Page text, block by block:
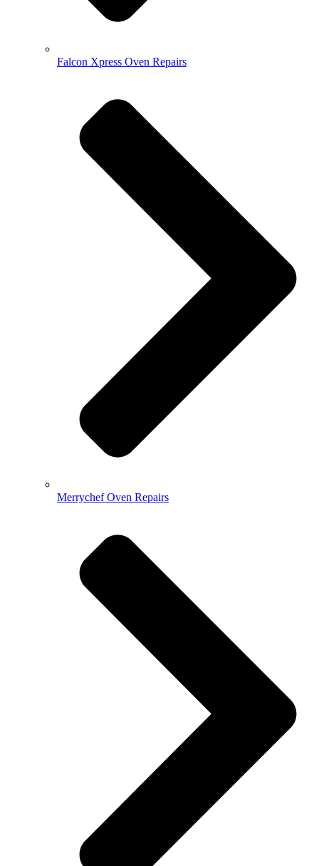
Falcon Xpress Oven Repairs
Merrychef Oven Repairs